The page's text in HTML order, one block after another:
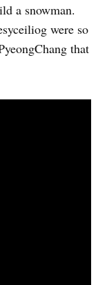
a snowman.
were so
that